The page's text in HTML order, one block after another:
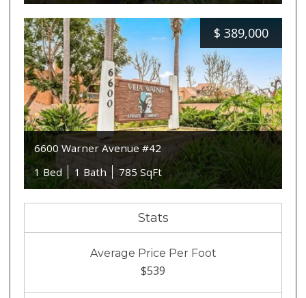
$ 389,000
6600 Warner Avenue #42
1 Bed
1 Bath 785 SqFt
Stats
Average Price Per Foot
$539